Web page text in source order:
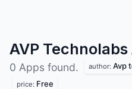
AVP Technolabs
0 Apps found. author: Avp
price: Free